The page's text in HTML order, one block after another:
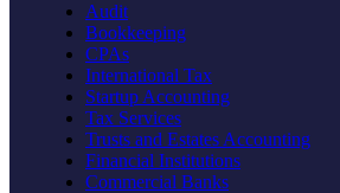
Audit
Bookkeeping
CPAs
International Tax
Startup Accounting
Tax Services
Trusts and Estates Accounting
Financial Institutions
Commercial Banks